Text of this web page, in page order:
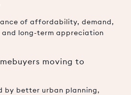
of affordability, demand,
long-term appreciation
moving to
by better urban planning,